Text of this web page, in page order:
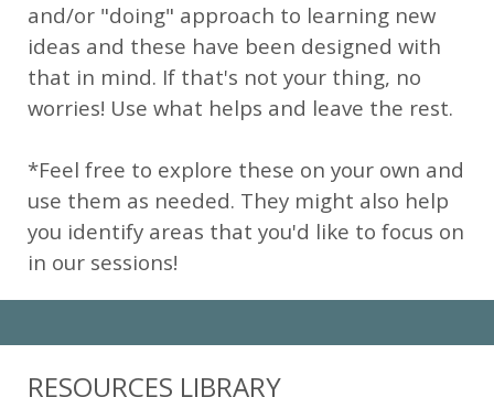
and/or "doing" approach to learning new
ideas and these have been designed with
that in mind. If that's not your thing, no
worries! Use what helps and leave the rest.
*Feel free to explore these on your own and
use them as needed. They might also help
you identify areas that you'd like to focus on
in our sessions!
RESOURCES LIBRARY